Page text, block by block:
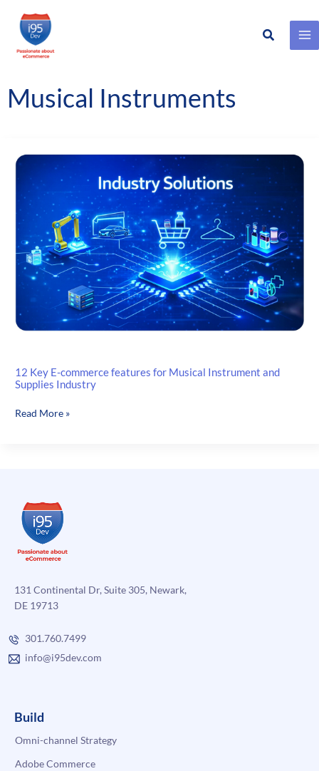
Skip
content
Search
Musical Instruments
12 Key E-commerce features for Musical Instrument and
Supplies Industry
12
Musical
Instrument
and
Supplies
Read More »
131 Continental Dr, Suite 305, Newark,
DE 19713
301.760.7499
info@i95dev.com
Build
Omni-channel Strategy
Adobe Commerce